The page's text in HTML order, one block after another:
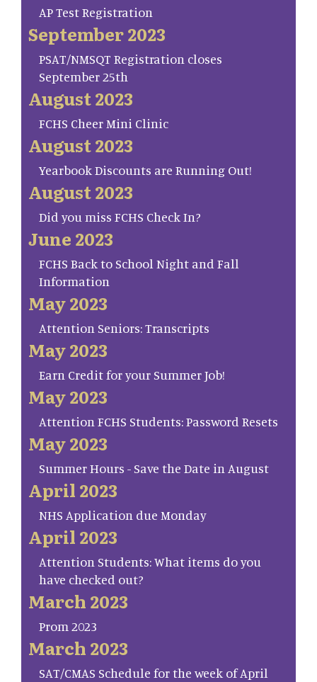
AP Test Registration
September 2023
PSAT/NMSQT Registration closes
September 25th
August 2023
FCHS Cheer Mini Clinic
August 2023
Yearbook Discounts are Running Out!
August 2023
Did you miss FCHS Check In?
June 2023
FCHS Back to School Night and Fall
Information
May 2023
Attention Seniors: Transcripts
May 2023
Earn Credit for your Summer Job!
May 2023
Attention FCHS Students: Password Resets
May 2023
Summer Hours - Save the Date in August
April 2023
NHS Application due Monday
April 2023
Attention Students: What items do you
have checked out?
March 2023
Prom 2023
March 2023
SAT/CMAS Schedule for the week of April